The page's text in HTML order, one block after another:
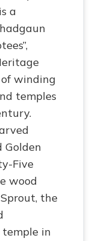
a
winding
temples
Golden
Five
wood
the
in